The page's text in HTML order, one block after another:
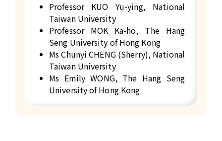
Professor KUO Yu-ying, National
Taiwan University
Professor MOK Ka-ho, The Hang
Seng University of Hong Kong
Ms Chunyi CHENG (Sherry), National
Taiwan University
Ms Emily WONG, The Hang Seng
University of Hong Kong